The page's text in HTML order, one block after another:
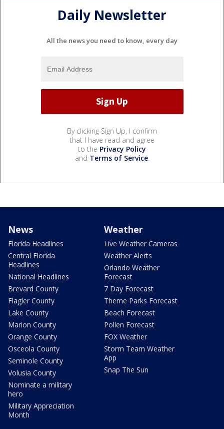
Daily Newsletter
All the news you need to know, every day
By clicking Sign Up, I confirm
that I have read and agree
to the Privacy Policy
and Terms of Service.
News
Florida Headlines
Central Florida
Headlines
National Headlines
Brevard County
Flagler County
Lake County
Marion County
Orange County
Osceola County
Seminole County
Volusia County
Nominate a military
hero
Military Appreciation
Month
Weather
Live Weather Cameras
Weather Alerts
Orlando Weather
Forecast
7 Day Forecast
Theme Parks Forecast
Beach Forecast
Pollen Forecast
FOX Weather
Storm Team Weather
App
Snap The Sun